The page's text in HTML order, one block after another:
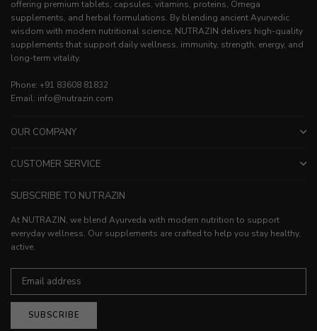
offering premium tablets, capsules, vitamins, proteins, Omega
supplements, and herbal formulations. By blending ancient Ayurvedic
wisdom with modern nutritional science, NUTRAZIN delivers high-quality
supplements that support daily wellness, immunity, strength, energy, and
long-term vitality.
Phone: +91 83608 81832
Email: info@nutrazin.com
OUR COMPANY
CUSTOMER SERVICE
SUBSCRIBE TO NUTRAZIN
At NUTRAZIN, we blend Ayurveda with modern nutrition to support
everyday wellness. Our supplements are crafted to help you stay healthy,
active.
SUBSCRIBE